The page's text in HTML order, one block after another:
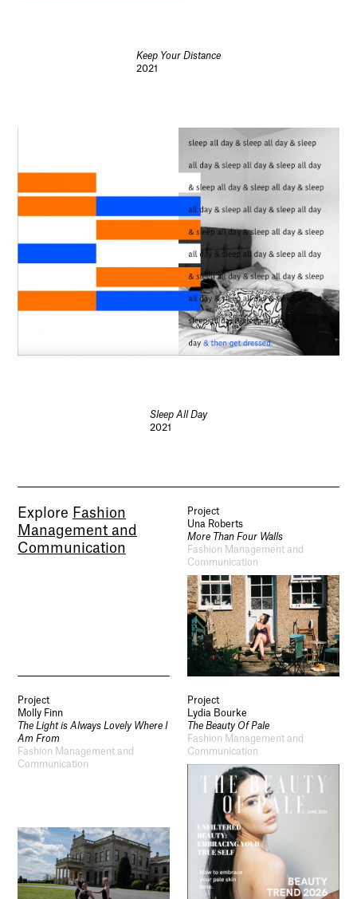
Keep Your Distance
2021
Sleep All Day
2021
Explore Fashion
Management and
Communication
Project
Una Roberts
More Than Four Walls
Fashion Management and
Communication
Project
Molly Finn
The Light is Always Lovely Where I
Am From
Fashion Management and
Communication
Project
Lydia Bourke
The Beauty Of Pale
Fashion Management and
Communication